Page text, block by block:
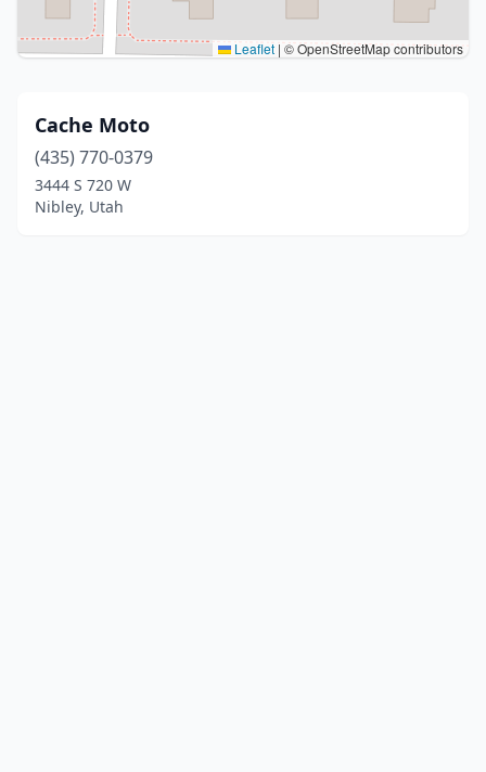
Leaflet | © OpenStreetMap contributors
Cache Moto
(435) 770-0379
3444 S 720 W
Nibley, Utah